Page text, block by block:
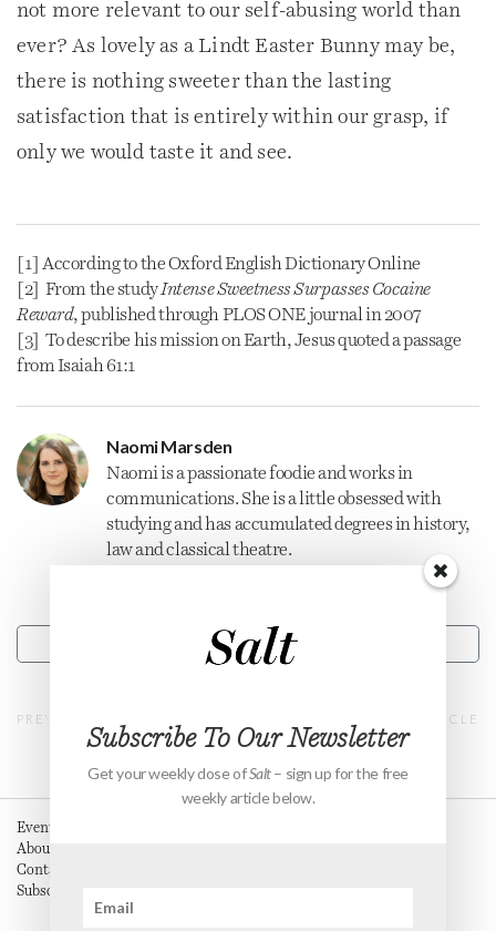
not more relevant to our self-abusing world than
ever? As lovely as a Lindt Easter Bunny may be,
there is nothing sweeter than the lasting
satisfaction that is entirely within our grasp, if
only we would taste it and see.
[1] According to the Oxford English Dictionary Online
[2] From the studyIntense Sweetness Surpasses Cocaine
Reward, published through PLOS ONE journal in 2007
[3] To describe his mission on Earth, Jesus quoted a passage
from Isaiah 61:1
Naomi Marsden
Naomi is a passionate foodie and works in
communications. She is a little obsessed with
studying and has accumulated degrees in history,
law and classical theatre.
CONTACT
PREVIOUS ARTICLE NEXT ARTICLE
Events
About
Contact
Subscribe
Subscribe To Our Newsletter
Get your weekly dose ofSalt– sign up for the free
weekly article below.